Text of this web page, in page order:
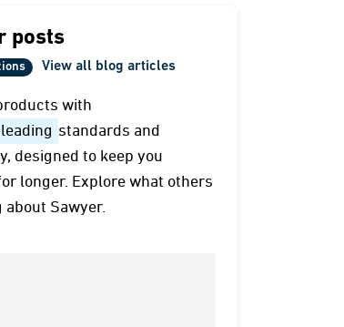
posts
View all blog articles
with
standards and
designed to keep you
longer. Explore what others
about Sawyer.